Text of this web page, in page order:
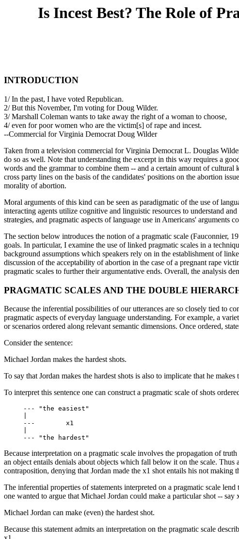
Is Incest Best? The Role of
INTRODUCTION
1/ In the past, I have voted Republican.
2/ But this November, I'm voting for Doug Wilder.
3/ Marshall Coleman wants to take away the right of a woman to choose,
4/ even for poor women who are the victim[s] of rape and incest.
--Commercial for Virginia Democrat Doug Wilder
Taken from a television commercial for Virginia Democrat L. Douglas
do so as well. Note that understanding the excerpt in this way requires a
words and the grammar to combine them -- and a certain amount of
cross party lines on the basis of the candidates' positions on the abortion
morality of abortion.
Moral arguments of this kind can be seen as paradigmatic of the use of
interacting agents utilize cognitive and linguistic resources to understand
strategies, and pragmatic aspects of language use in Americans' arguments
The section below introduces the notion of a pragmatic scale (Fauconnier,
goals. In particular, I examine the use of linked pragmatic scales in a
background assumptions which speakers rely on in the establishment of
discussion of the acceptability of abortion in the case of a pregnant rape
pragmatic scales to further their argumentative ends. Overall, the analysis
PRAGMATIC SCALES AND THE DOUBLE
Because the inferential possibilities of our utterances are so closely tied to
pragmatic aspects of everyday language understanding. For example, a
or scenarios ordered along relevant semantic dimensions. Once ordered,
Consider the sentence:
Michael Jordan makes the hardest shots.
To say that Jordan makes the hardest shots is also to implicate that he
To interpret this sentence one can construct a pragmatic scale of shots
     --- "the easiest"
     ---	x1
Because interpretation on a pragmatic scale involves the propagation of
an object entails denials about objects which fall below it on the scale.
contraposition, denying that Jordan made the x1 shot entails his not
The inferential properties of statements interpreted on a pragmatic scale
one wanted to argue that Michael Jordan could make a particular shot --
Michael Jordan can make (even) the hardest shot.
Because this statement admits an interpretation on the pragmatic scale